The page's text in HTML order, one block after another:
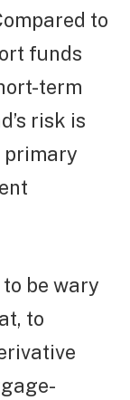
to
funds
term
risk is
be wary
to